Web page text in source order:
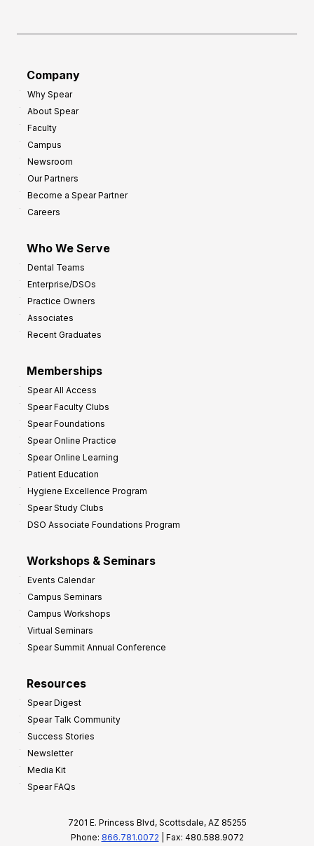
Company
Why Spear
About Spear
Faculty
Campus
Newsroom
Our Partners
Become a Spear Partner
Careers
Who We Serve
Dental Teams
Enterprise/DSOs
Practice Owners
Associates
Recent Graduates
Memberships
Spear All Access
Spear Faculty Clubs
Spear Foundations
Spear Online Practice
Spear Online Learning
Patient Education
Hygiene Excellence Program
Spear Study Clubs
DSO Associate Foundations Program
Workshops & Seminars
Events Calendar
Campus Seminars
Campus Workshops
Virtual Seminars
Spear Summit Annual Conference
Resources
Spear Digest
Spear Talk Community
Success Stories
Newsletter
Media Kit
Spear FAQs
7201 E. Princess Blvd, Scottsdale, AZ 85255
Phone: 866.781.0072 | Fax: 480.588.9072